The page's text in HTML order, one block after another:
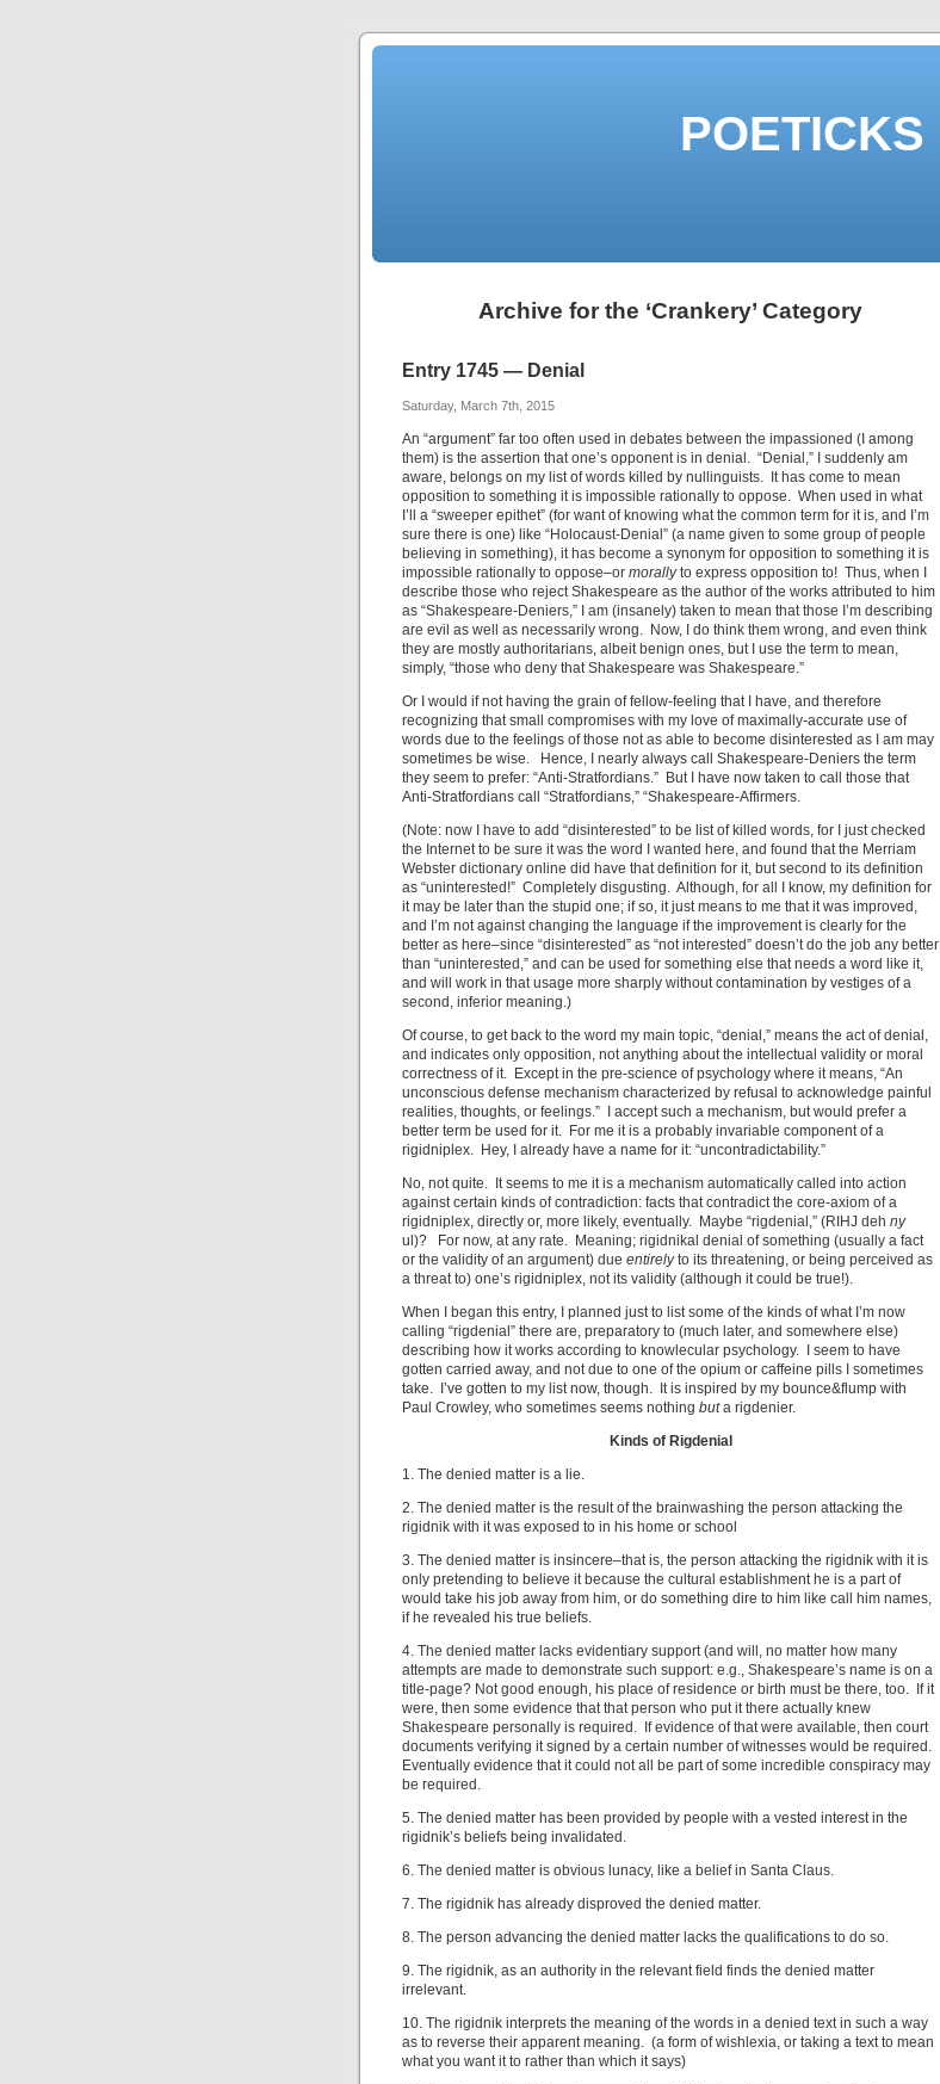
POETICKS
Archive for the ‘Crankery’ Category
Entry 1745 — Denial
Saturday, March 7th, 2015
An “argument” far too often used in debates between the impassioned (I among
them) is the assertion that one’s opponent is in denial. “Denial,” I suddenly am
aware, belongs on my list of words killed by nullinguists. It has come to mean
opposition to something it is impossible rationally to oppose. When used in what
I’ll a “sweeper epithet” (for want of knowing what the common term for it is, and I’m
sure there is one) like “Holocaust-Denial” (a name given to some group of people
believing in something), it has become a synonym for opposition to something it is
impossible rationally to oppose–or morallyto express opposition to! Thus, when I
describe those who reject Shakespeare as the author of the works attributed to him
as “Shakespeare-Deniers,” I am (insanely) taken to mean that those I’m describing
are evil as well as necessarily wrong. Now, I do think them wrong, and even think
they are mostly authoritarians, albeit benign ones, but I use the term to mean,
simply, “those who deny that Shakespeare was Shakespeare.”
Or I would if not having the grain of fellow-feeling that I have, and therefore
recognizing that small compromises with my love of maximally-accurate use of
words due to the feelings of those not as able to become disinterested as I am may
sometimes be wise. Hence, I nearly always call Shakespeare-Deniers the term
they seem to prefer: “Anti-Stratfordians.” But I have now taken to call those that
Anti-Stratfordians call “Stratfordians,” “Shakespeare-Affirmers.
(Note: now I have to add “disinterested” to be list of killed words, for I just checked
the Internet to be sure it was the word I wanted here, and found that the Merriam
Webster dictionary online did have that definition for it, but second to its definition
as “uninterested!” Completely disgusting. Although, for all I know, my definition for
it may be later than the stupid one; if so, it just means to me that it was improved,
and I’m not against changing the language if the improvement is clearly for the
better as here–since “disinterested” as “not interested” doesn’t do the job any better
than “uninterested,” and can be used for something else that needs a word like it,
and will work in that usage more sharply without contamination by vestiges of a
second, inferior meaning.)
Of course, to get back to the word my main topic, “denial,” means the act of denial,
and indicates only opposition, not anything about the intellectual validity or moral
correctness of it. Except in the pre-science of psychology where it means, “An
unconscious defense mechanism characterized by refusal to acknowledge painful
realities, thoughts, or feelings.” I accept such a mechanism, but would prefer a
better term be used for it. For me it is a probably invariable component of a
rigidniplex. Hey, I already have a name for it: “uncontradictability.”
No, not quite. It seems to me it is a mechanism automatically called into action
against certain kinds of contradiction: facts that contradict the core-axiom of a
rigidniplex, directly or, more likely, eventually. Maybe “rigdenial,” (RIHJ deh ny
ul)? For now, at any rate. Meaning; rigidnikal denial of something (usually a fact
or the validity of an argument) due entirelyto its threatening, or being perceived as
a threat to) one’s rigidniplex, not its validity (although it could be true!).
When I began this entry, I planned just to list some of the kinds of what I’m now
calling “rigdenial” there are, preparatory to (much later, and somewhere else)
describing how it works according to knowlecular psychology. I seem to have
gotten carried away, and not due to one of the opium or caffeine pills I sometimes
take. I’ve gotten to my list now, though. It is inspired by my bounce&flump with
Paul Crowley, who sometimes seems nothing buta rigdenier.
Kinds of Rigdenial
1. The denied matter is a lie.
2. The denied matter is the result of the brainwashing the person attacking the
rigidnik with it was exposed to in his home or school
3. The denied matter is insincere–that is, the person attacking the rigidnik with it is
only pretending to believe it because the cultural establishment he is a part of
would take his job away from him, or do something dire to him like call him names,
if he revealed his true beliefs.
4. The denied matter lacks evidentiary support (and will, no matter how many
attempts are made to demonstrate such support: e.g., Shakespeare’s name is on a
title-page? Not good enough, his place of residence or birth must be there, too. If it
were, then some evidence that that person who put it there actually knew
Shakespeare personally is required. If evidence of that were available, then court
documents verifying it signed by a certain number of witnesses would be required.
Eventually evidence that it could not all be part of some incredible conspiracy may
be required.
5. The denied matter has been provided by people with a vested interest in the
rigidnik’s beliefs being invalidated.
6. The denied matter is obvious lunacy, like a belief in Santa Claus.
7. The rigidnik has already disproved the denied matter.
8. The person advancing the denied matter lacks the qualifications to do so.
9. The rigidnik, as an authority in the relevant field finds the denied matter
irrelevant.
10. The rigidnik interprets the meaning of the words in a denied text in such a way
as to reverse their apparent meaning. (a form of wishlexia, or taking a text to mean
what you want it to rather than which it says)